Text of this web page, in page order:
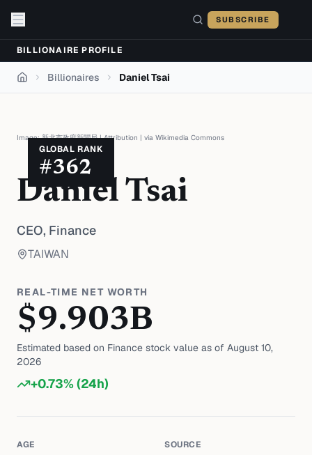
SUBSCRIBE
BILLIONAIRE PROFILE
Home Billionaires Daniel Tsai
GLOBAL RANK
#362
Image:新北市政府新聞局|Attribution | via Wikimedia Commons
Daniel Tsai
CEO, Finance
TAIWAN
REAL-TIME NET WORTH
$9.903B
Estimated based on Finance stock value as of August 10,
2026
+0.73% (24h)
AGE SOURCE